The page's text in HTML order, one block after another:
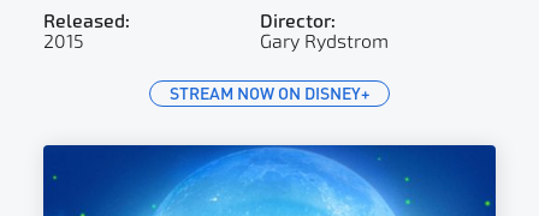
Released:
2015
Director:
Gary Rydstrom
STREAM NOW ON DISNEY+